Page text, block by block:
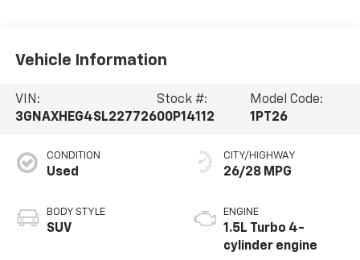
Vehicle Information
VIN:
3GNAXHEG4SL227726
Stock #:
00P14112
Model Code:
1PT26
CONDITION
Used
BODY STYLE
SUV
CITY/HIGHWAY
26/28 MPG
ENGINE
1.5L Turbo 4-
cylinder engine